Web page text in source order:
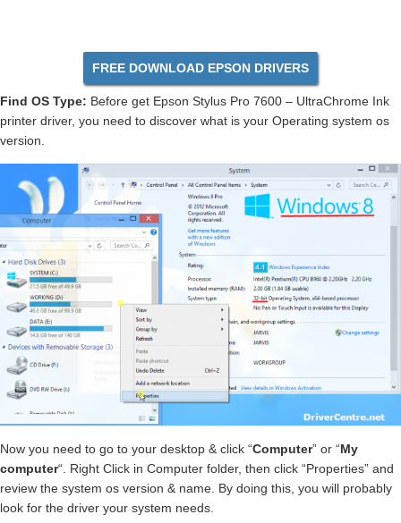
FREE DOWNLOAD EPSON DRIVERS
Find OS Type: Before get Epson Stylus Pro 7600 – UltraChrome Ink
printer driver, you need to discover what is your Operating system os
version.
Now you need to go to your desktop & click “Computer” or “My
computer“. Right Click in Computer folder, then click “Properties” and
review the system os version & name. By doing this, you will probably
look for the driver your system needs.